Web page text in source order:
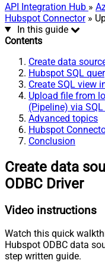
API Integration Hub »
Hubspot Connector»
In this guide
Contents
Create data
Hubspot SQL
Create SQL view
Upload file from
(Pipeline) via
Advanced topics
Hubspot
Conclusion
Create data
ODBC Driver
Video instructions
Watch this quick
Hubspot ODBC data
step written guide.